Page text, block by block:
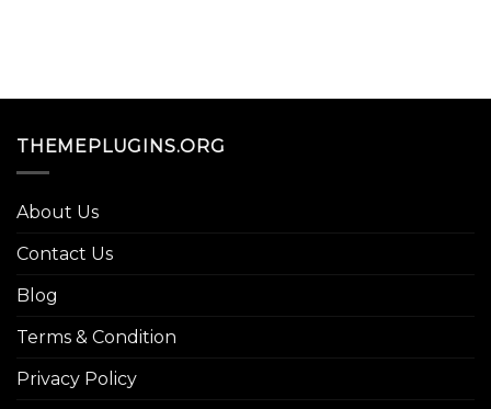
THEMEPLUGINS.ORG
About Us
Contact Us
Blog
Terms & Condition
Privacy Policy